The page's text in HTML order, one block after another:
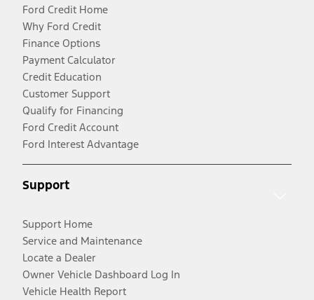
Ford Credit Home
Why Ford Credit
Finance Options
Payment Calculator
Credit Education
Customer Support
Qualify for Financing
Ford Credit Account
Ford Interest Advantage
Support
Support Home
Service and Maintenance
Locate a Dealer
Owner Vehicle Dashboard Log In
Vehicle Health Report